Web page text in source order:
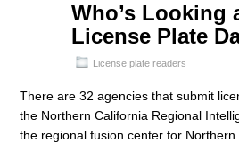
Who’s Looking
License Plate
License plate readers
There are 32 agencies that submit
the Northern California Regional
the regional fusion center for Northern